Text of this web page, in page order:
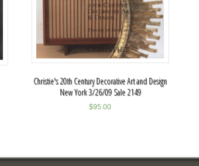
Christie's 20th Century Decorative Art and Design
New York 3/26/09 Sale 2149
$95.00